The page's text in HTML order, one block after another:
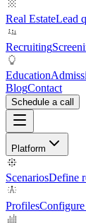
Real EstateLead
Recruiting
Education
BlogContact
Schedule a call
Platform
ScenariosDefine
ProfilesConfigure